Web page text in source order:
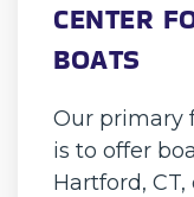
CENTER
BOATS
Our primary
is to offer
Hartford,